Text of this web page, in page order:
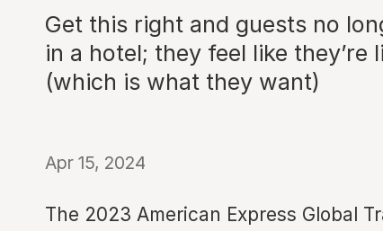
Get this right and guests no
in a hotel; they feel like
(which is what they want)
Apr 15, 2024
The 2023 American Express Global